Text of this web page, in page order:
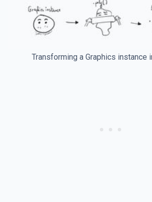
Transforming a Graphics instance